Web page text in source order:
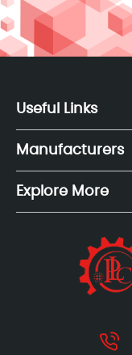
Useful Links
Manufacturers
Explore More